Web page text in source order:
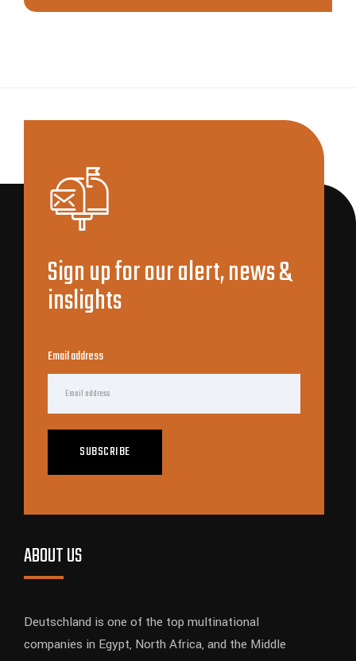
Sign up for our alert, news &
inslights
Email address
SUBSCRIBE
ABOUT US
Deutschland is one of the top multinational
companies in Egypt, North Africa, and the Middle